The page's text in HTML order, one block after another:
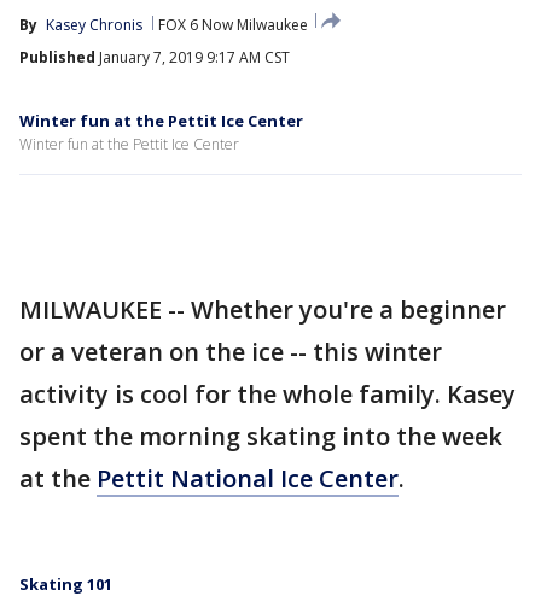
By Kasey Chronis
FOX 6 Now Milwaukee
Published January 7, 2019 9:17 AM CST
Winter fun at the Pettit Ice Center
Winter fun at the Pettit Ice Center
MILWAUKEE -- Whether you're a beginner
or a veteran on the ice -- this winter
activity is cool for the whole family. Kasey
spent the morning skating into the week
at the Pettit National Ice Center.
Skating 101